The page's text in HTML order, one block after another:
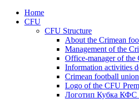
Home
CFU
CFU Structure
About the Crimean
Management of the
Office-manager of the
Information activities
Crimean football
Logo of the CFU
Логотип Кубка КФС